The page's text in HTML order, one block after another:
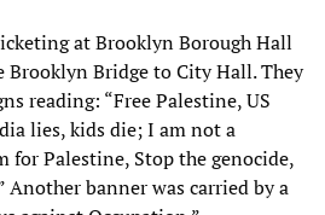
at Brooklyn Borough Hall
Brooklyn Bridge to City Hall. They
reading: “Free Palestine, US
lies, kids die; I am not a
for Palestine, Stop the genocide,
Another banner was carried by a